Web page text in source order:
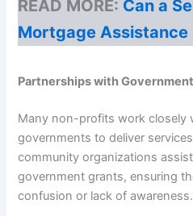
READ MORE: Can a
Mortgage Assistance
Partnerships with
Many non-profits work closely
governments to deliver
community organizations
government grants, ensuring
confusion or lack of awareness.